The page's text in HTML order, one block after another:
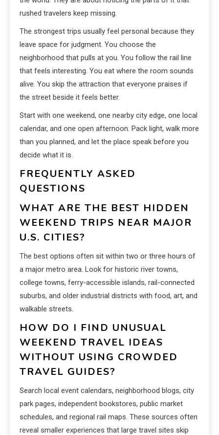
rushed travelers keep missing.
The strongest trips usually feel personal because they
leave space for judgment. You choose the
neighborhood that pulls at you. You follow the rail line
that feels interesting. You eat where the room sounds
alive. You skip the attraction that everyone praises if
the street beside it feels better.
Start with one weekend, one nearby city edge, one local
calendar, and one open afternoon. Pack light, walk more
than you planned, and let the place speak before you
decide what it is.
FREQUENTLY ASKED
QUESTIONS
WHAT ARE THE BEST HIDDEN
WEEKEND TRIPS NEAR MAJOR
U.S. CITIES?
The best options often sit within two or three hours of
a major metro area. Look for historic river towns,
college towns, ferry-accessible islands, rail-connected
suburbs, and older industrial districts with food, art, and
walkable streets.
HOW DO I FIND UNUSUAL
WEEKEND TRAVEL IDEAS
WITHOUT USING CROWDED
TRAVEL GUIDES?
Search local event calendars, neighborhood blogs, city
park pages, independent bookstores, public market
schedules, and regional rail maps. These sources often
reveal smaller experiences that large travel sites skip